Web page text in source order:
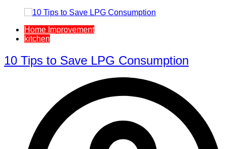
Home Improvement
kitchen
10 Tips to Save LPG Consumption